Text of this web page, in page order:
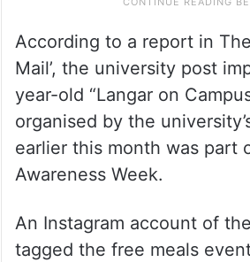
According to a report in
Mail’, the university post
year-old “Langar on
organised by the
earlier this month was part
Awareness Week.
An Instagram account of
tagged the free meals